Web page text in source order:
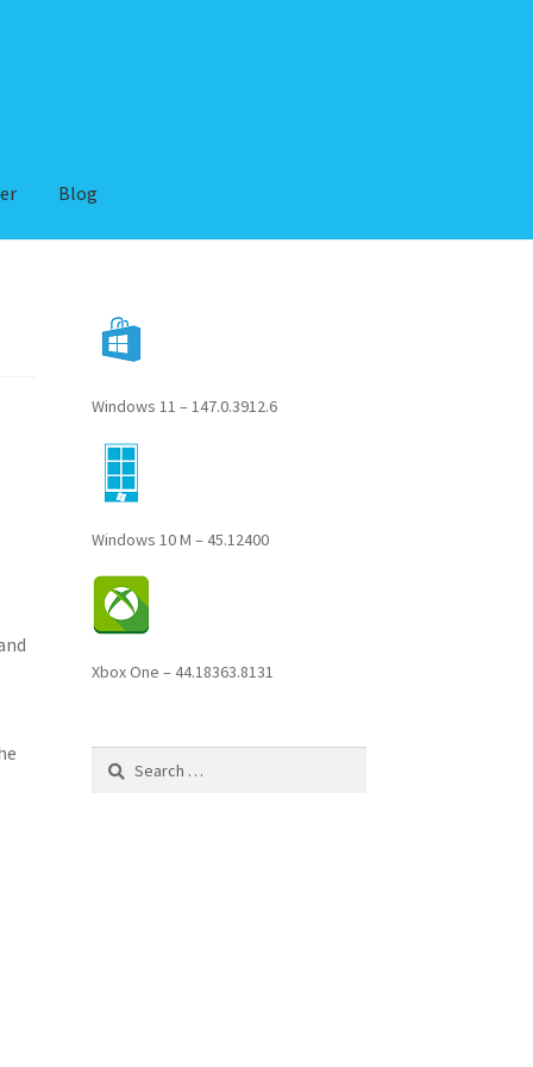
Blog
Windows 11 – 147.0.3912.6
Windows 10 M – 45.12400
Xbox One – 44.18363.8131
Search